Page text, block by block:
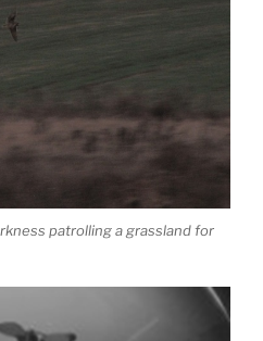
patrolling a grassland for